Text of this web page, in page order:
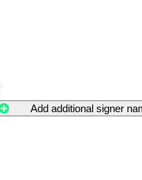
Add additional signer